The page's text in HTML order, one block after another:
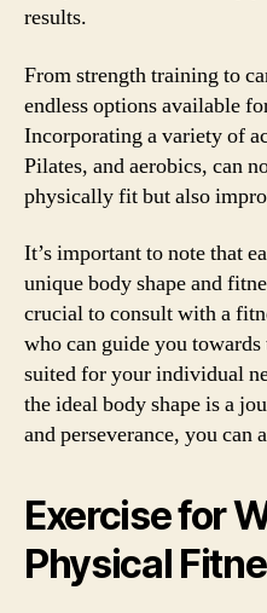
results.
From strength training to
endless options available
Incorporating a variety of
Pilates, and aerobics, can
physically fit but also
It’s important to note that
unique body shape and
crucial to consult with a
who can guide you towards
suited for your individual
the ideal body shape is a
and perseverance, you can
Exercise for
Physical